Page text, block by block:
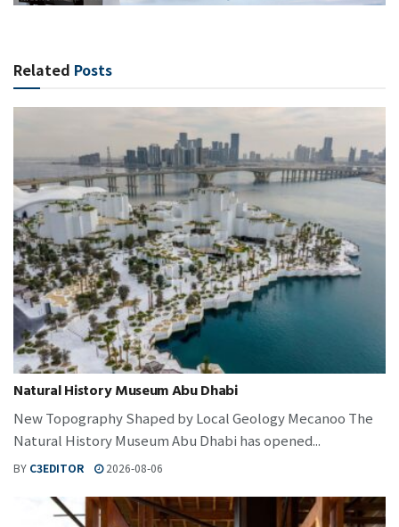
Related Posts
Natural History Museum Abu Dhabi
New Topography Shaped by Local Geology Mecanoo The
Natural History Museum Abu Dhabi has opened...
BY C3EDITOR 2026-08-06